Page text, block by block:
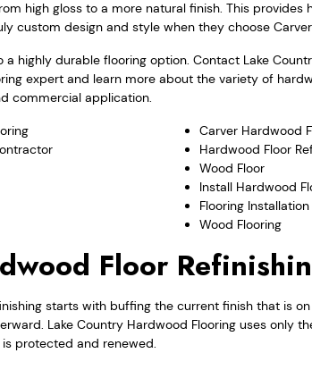
high gloss to a more natural finish. This provides
custom design and style when they choose
a highly durable flooring option. Contact Lake
expert and learn more about the variety of
commercial application.
Carver Hardwood
Hardwood Floor
Wood Floor
Install Hardwood
Flooring Installation
Wood Flooring
Floor
starts with buffing the current finish that is
Lake Country Hardwood Flooring uses only
protected and renewed.